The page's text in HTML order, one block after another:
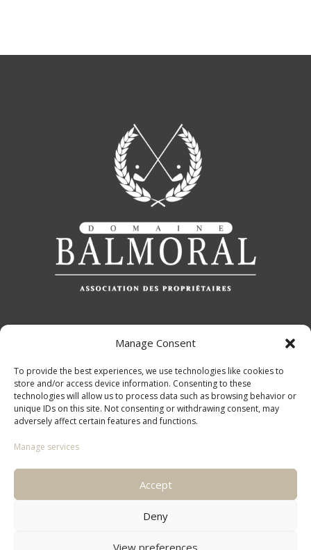
Manage Consent
To provide the best experiences, we use technologies like cookies to
store and/or access device information. Consenting to these
technologies will allow us to process data such as browsing behavior or
unique IDs on this site. Not consenting or withdrawing consent, may
adversely affect certain features and functions.
Manage services
Accept
Deny
View preferences
LEGAL PAGES